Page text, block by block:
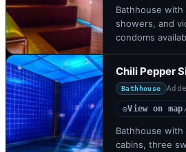
Bathhouse with
showers, and
condoms
Chili Pepper
Bathhouse
◎View on map
Bathhouse with
cabins, three